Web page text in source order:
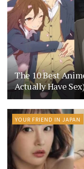
The 10 Best
Actually Have
YOUR FRIEND IN JAPAN